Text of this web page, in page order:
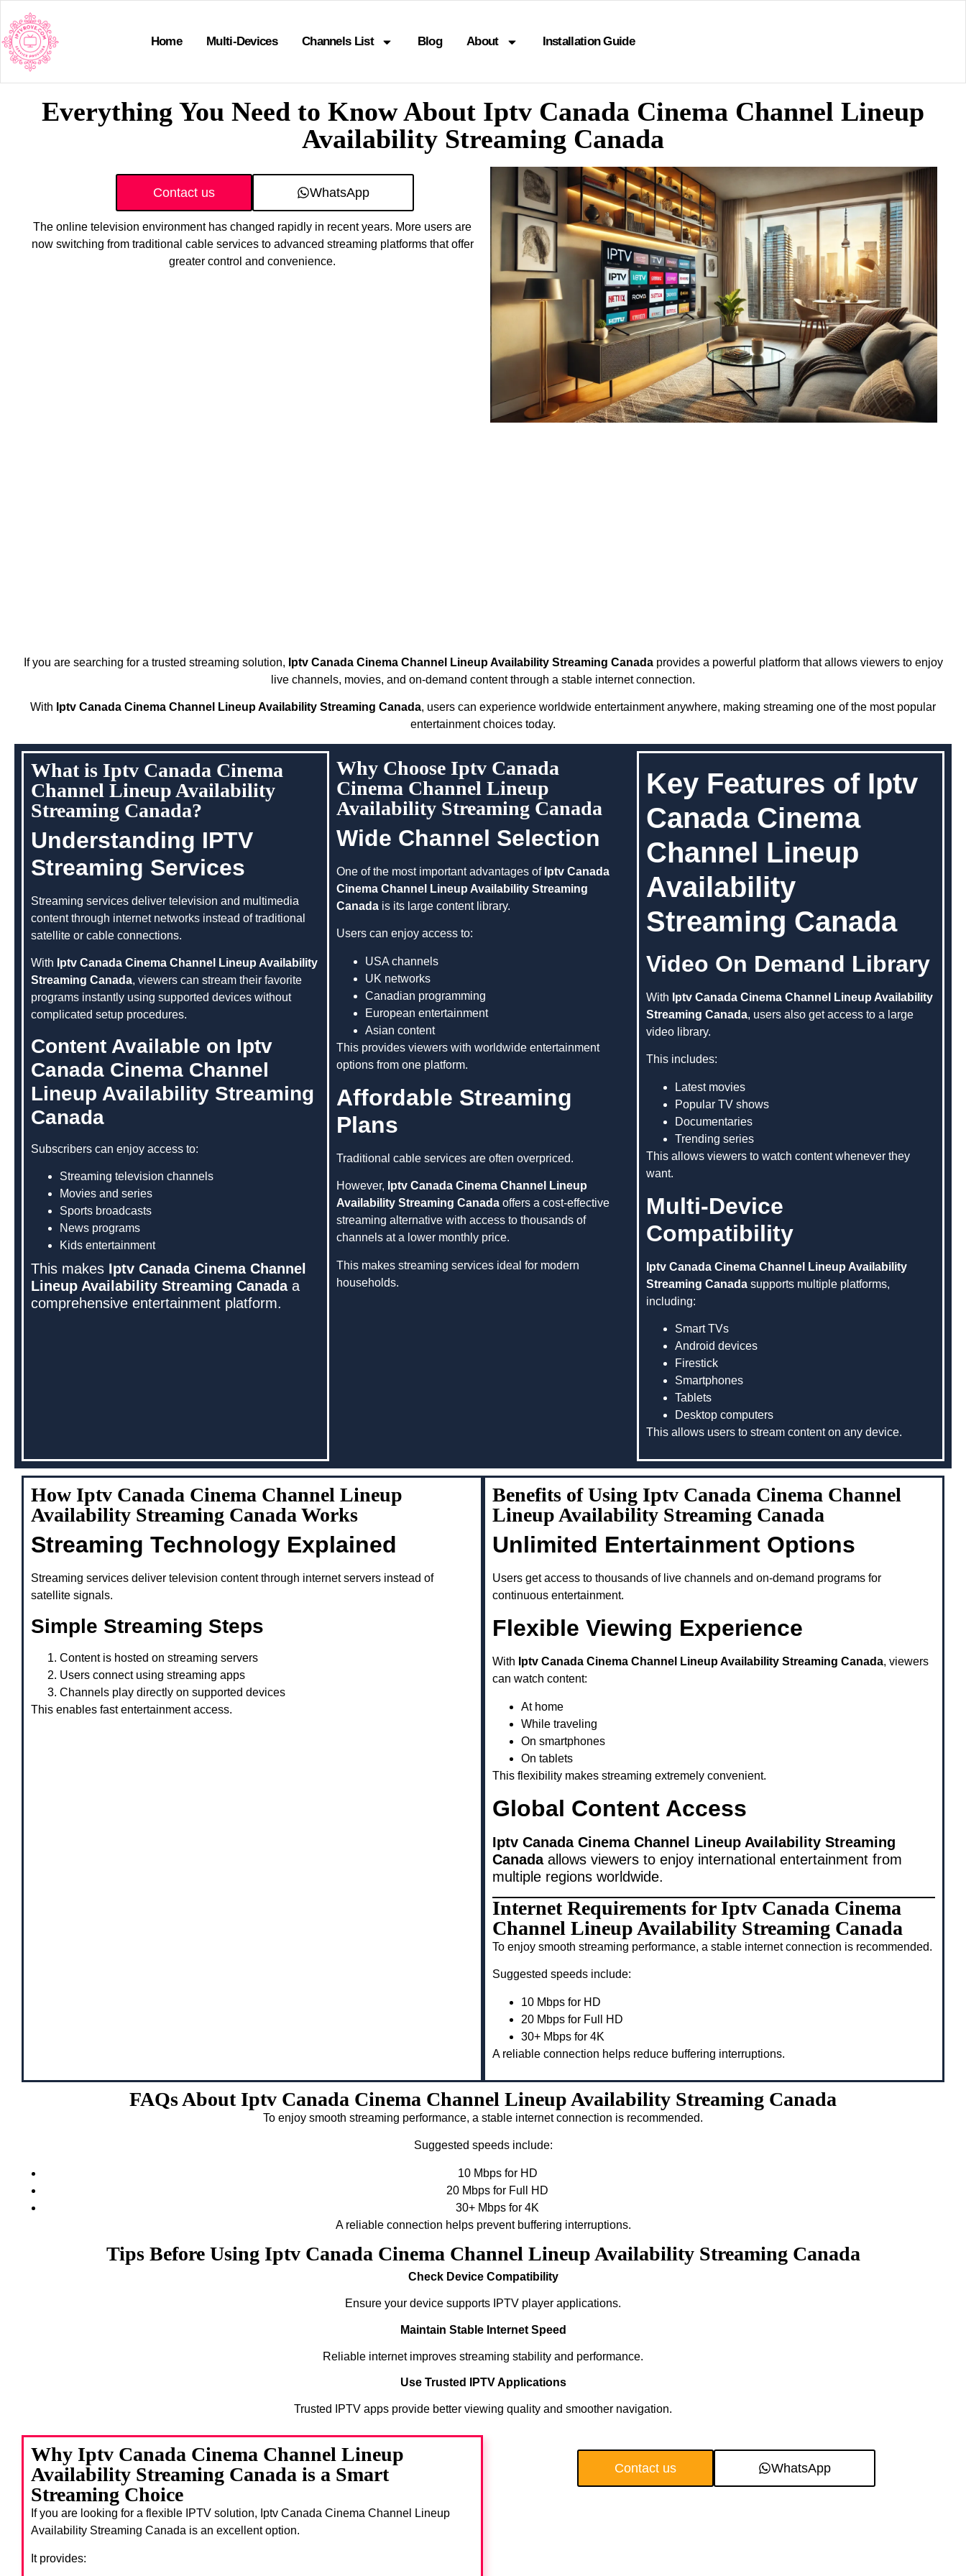
Home Multi-Devices Channels List Blog About Installation Guide
Everything You Need to Know About Iptv Canada Cinema Channel Lineup
Availability Streaming Canada
Contact us WhatsApp
The online television environment has changed rapidly in recent years. More users are
now switching from traditional cable services to advanced streaming platforms that offer
greater control and convenience.
If you are searching for a trusted streaming solution, Iptv Canada Cinema Channel Lineup Availability Streaming Canadaprovides a powerful platform that allows viewers to enjoy
live channels, movies, and on-demand content through a stable internet connection.
With Iptv Canada Cinema Channel Lineup Availability Streaming Canada, users can experience worldwide entertainment anywhere, making streaming one of the most popular
entertainment choices today.
What is Iptv Canada Cinema
Channel Lineup Availability
Streaming Canada?
Understanding IPTV
Streaming Services
Streaming services deliver television and multimedia
content through internet networks instead of traditional
satellite or cable connections.
With Iptv Canada Cinema Channel Lineup Availability
Streaming Canada, viewers can stream their favorite
programs instantly using supported devices without
complicated setup procedures.
Content Available on Iptv
Canada Cinema Channel
Lineup Availability Streaming
Canada
Subscribers can enjoy access to:
Streaming television channels
Movies and series
Sports broadcasts
News programs
Kids entertainment
This makes Iptv Canada Cinema Channel
Lineup Availability Streaming Canadaa
comprehensive entertainment platform.
Why Choose Iptv Canada
Cinema Channel Lineup
Availability Streaming Canada
Wide Channel Selection
One of the most important advantages of Iptv Canada
Cinema Channel Lineup Availability Streaming
Canada is its large content library.
Users can enjoy access to:
USA channels
UK networks
Canadian programming
European entertainment
Asian content
This provides viewers with worldwide entertainment
options from one platform.
Affordable Streaming
Plans
Traditional cable services are often overpriced.
However, Iptv Canada Cinema Channel Lineup
Availability Streaming Canada offers a cost-effective
streaming alternative with access to thousands of
channels at a lower monthly price.
This makes streaming services ideal for modern
households.
Key Features of Iptv
Canada Cinema
Channel Lineup
Availability
Streaming Canada
Video On Demand Library
With Iptv Canada Cinema Channel Lineup Availability
Streaming Canada, users also get access to a large
video library.
This includes:
Latest movies
Popular TV shows
Documentaries
Trending series
This allows viewers to watch content whenever they
want.
Multi-Device
Compatibility
Iptv Canada Cinema Channel Lineup Availability
Streaming Canada supports multiple platforms,
including:
Smart TVs
Android devices
Firestick
Smartphones
Tablets
Desktop computers
This allows users to stream content on any device.
How Iptv Canada Cinema Channel Lineup
Availability Streaming Canada Works
Streaming Technology Explained
Streaming services deliver television content through internet servers instead of
satellite signals.
Simple Streaming Steps
Content is hosted on streaming servers
Users connect using streaming apps
Channels play directly on supported devices
This enables fast entertainment access.
Benefits of Using Iptv Canada Cinema Channel
Lineup Availability Streaming Canada
Unlimited Entertainment Options
Users get access to thousands of live channels and on-demand programs for
continuous entertainment.
Flexible Viewing Experience
With Iptv Canada Cinema Channel Lineup Availability Streaming Canada, viewers
can watch content:
At home
While traveling
On smartphones
On tablets
This flexibility makes streaming extremely convenient.
Global Content Access
Iptv Canada Cinema Channel Lineup Availability Streaming
Canadaallows viewers to enjoy international entertainment from
multiple regions worldwide.
Internet Requirements for Iptv Canada Cinema
Channel Lineup Availability Streaming Canada
To enjoy smooth streaming performance, a stable internet connection is recommended.
Suggested speeds include:
10 Mbps for HD
20 Mbps for Full HD
30+ Mbps for 4K
A reliable connection helps reduce buffering interruptions.
FAQs About Iptv Canada Cinema Channel Lineup Availability Streaming Canada
To enjoy smooth streaming performance, a stable internet connection is recommended.
Suggested speeds include:
10 Mbps for HD
20 Mbps for Full HD
30+ Mbps for 4K
A reliable connection helps prevent buffering interruptions.
Tips Before Using Iptv Canada Cinema Channel Lineup Availability Streaming Canada
Check Device Compatibility
Ensure your device supports IPTV player applications.
Maintain Stable Internet Speed
Reliable internet improves streaming stability and performance.
Use Trusted IPTV Applications
Trusted IPTV apps provide better viewing quality and smoother navigation.
Why Iptv Canada Cinema Channel Lineup
Availability Streaming Canada is a Smart
Streaming Choice
If you are looking for a flexible IPTV solution, Iptv Canada Cinema Channel Lineup
Availability Streaming Canada is an excellent option.
It provides:
Contact us WhatsApp